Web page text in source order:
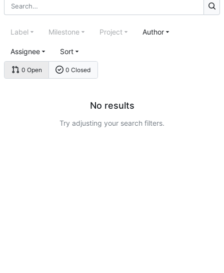
0 Open 0 Closed
Label Milestone Project Author
Assignee Sort
No results
Try adjusting your search filters.